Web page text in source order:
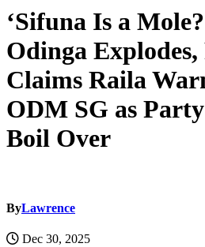
‘Sifuna Is a
Odinga Explodes,
Claims Raila
ODM SG as
Boil Over
ByLawrence
Dec 30, 2025